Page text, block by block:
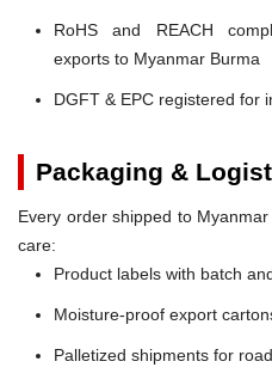
RoHS and REACH
exports to Myanmar Burma
DGFT & EPC registered for
Packaging &
Every order shipped to
care:
Product labels with batch
Moisture-proof export
Palletized shipments for